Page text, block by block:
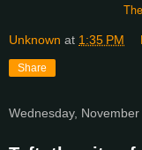
Unknown at 1:35 PM
Share
Wednesday,